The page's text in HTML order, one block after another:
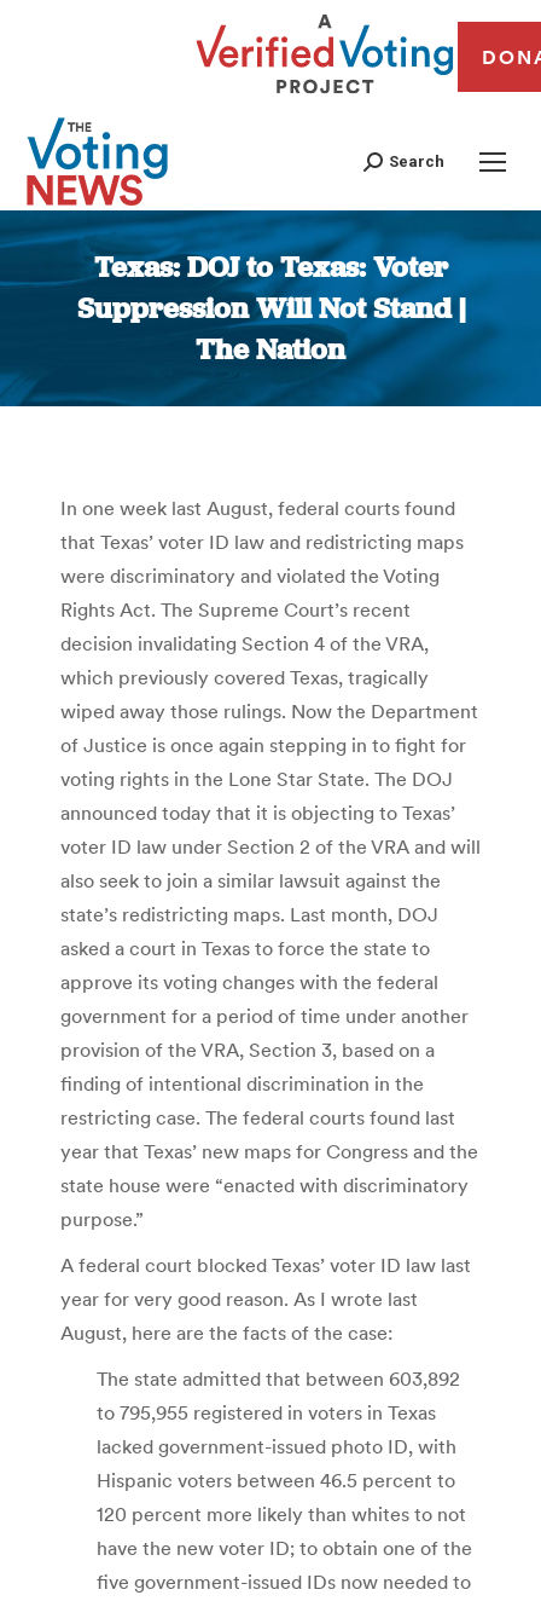
Search
Texas: DOJ to Texas: Voter
Suppression Will Not Stand |
The Nation
You are here:
In one week last August, federal courts found
that Texas’ voter ID law and redistricting maps
were discriminatory and violated the Voting
Rights Act. The Supreme Court’s recent
decision invalidating Section 4 of the VRA,
which previously covered Texas, tragically
wiped away those rulings. Now the Department
of Justice is once again stepping in to fight for
voting rights in the Lone Star State. The DOJ
announced today that it is objecting to Texas’
voter ID law under Section 2 of the VRA and will
also seek to join a similar lawsuit against the
state’s redistricting maps. Last month, DOJ
asked a court in Texas to force the state to
approve its voting changes with the federal
government for a period of time under another
provision of the VRA, Section 3, based on a
finding of intentional discrimination in the
restricting case. The federal courts found last
year that Texas’ new maps for Congress and the
state house were “enacted with discriminatory
purpose.”
A federal court blocked Texas’ voter ID law last
year for very good reason. As I wrote last
August, here are the facts of the case:
The state admitted that between 603,892
to 795,955 registered in voters in Texas
lacked government-issued photo ID, with
Hispanic voters between 46.5 percent to
120 percent more likely than whites to not
have the new voter ID; to obtain one of the
five government-issued IDs now needed to